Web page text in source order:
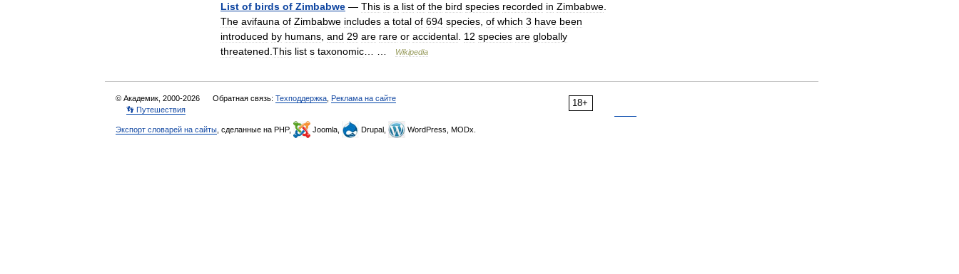
List of birds of Zimbabwe — This is a list of the bird species recorded in Zimbabwe
The avifauna of Zimbabwe includes a total of 694 species of which 3 have been
introduced by humans and 29 are rare or accidental 12 species are globally
threatened This list s taxonomic Wikipedia
18+
© Академик, 2000-2026 Обратная связь: Техподдержка Реклама на сайте
👣 Путешествия
Экспорт словарей на сайты , сделанные на PHP, Joomla, Drupal, WordPress, MODx.